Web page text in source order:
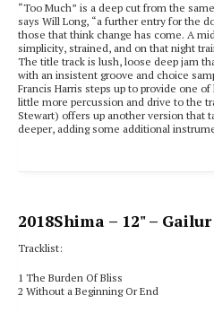
“Too Much” is a deep cut from the
says Will Long, “a further entry for the
those that think change has come. A
simplicity, strained, and on that night
The title track is lush, loose deep jam
with an insistent groove and choice
Francis Harris steps up to provide one
little more percussion and drive to the
Stewart) offers up another version that
deeper, adding some additional
2018Shima – 12" – Gailur
Tracklist:
1 The Burden Of Bliss
2 Without a Beginning Or End